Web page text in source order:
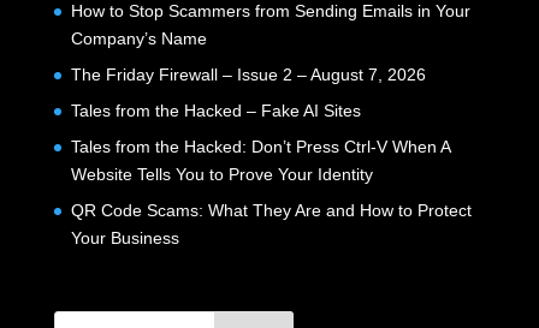
How to Stop Scammers from Sending Emails in Your
Company’s Name
The Friday Firewall – Issue 2 – August 7, 2026
Tales from the Hacked – Fake AI Sites
Tales from the Hacked: Don’t Press Ctrl-V When A
Website Tells You to Prove Your Identity
QR Code Scams: What They Are and How to Protect
Your Business